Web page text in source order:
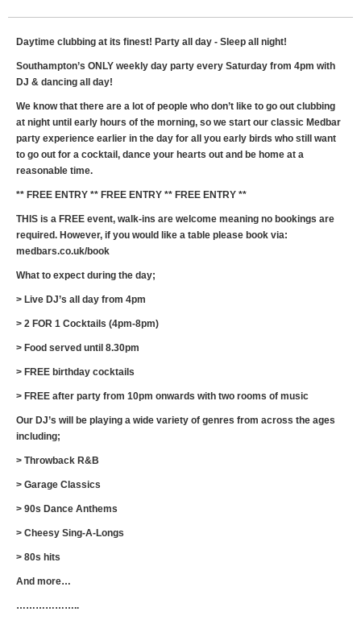
Daytime clubbing at its finest! Party all day - Sleep all night!
Southampton’s ONLY weekly day party every Saturday from 4pm with
DJ & dancing all day!
We know that there are a lot of people who don’t like to go out clubbing
at night until early hours of the morning, so we start our classic Medbar
party experience earlier in the day for all you early birds who still want
to go out for a cocktail, dance your hearts out and be home at a
reasonable time.
** FREE ENTRY ** FREE ENTRY ** FREE ENTRY **
THIS is a FREE event, walk-ins are welcome meaning no bookings are
required. However, if you would like a table please book via:
medbars.co.uk/book
What to expect during the day;
> Live DJ’s all day from 4pm
> 2 FOR 1 Cocktails (4pm-8pm)
> Food served until 8.30pm
> FREE birthday cocktails
> FREE after party from 10pm onwards with two rooms of music
Our DJ’s will be playing a wide variety of genres from across the ages
including;
> Throwback R&B
> Garage Classics
> 90s Dance Anthems
> Cheesy Sing-A-Longs
> 80s hits
And more…
………………..